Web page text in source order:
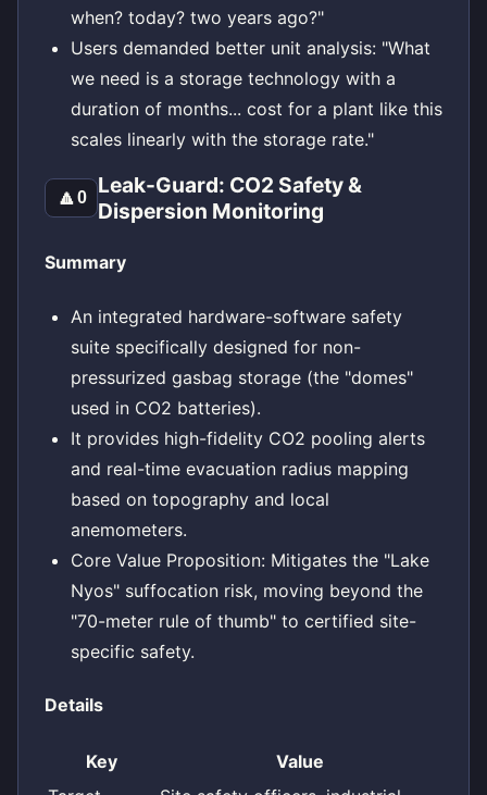
when? today? two years ago?"
Users demanded better unit analysis: "What
we need is a storage technology with a
duration of months... cost for a plant like this
scales linearly with the storage rate."
🔼0
Leak-Guard: CO2 Safety &
Dispersion Monitoring
Summary
An integrated hardware-software safety
suite specifically designed for non-
pressurized gasbag storage (the "domes"
used in CO2 batteries).
It provides high-fidelity CO2 pooling alerts
and real-time evacuation radius mapping
based on topography and local
anemometers.
Core Value Proposition: Mitigates the "Lake
Nyos" suffocation risk, moving beyond the
"70-meter rule of thumb" to certified site-
specific safety.
Details
Key
Value